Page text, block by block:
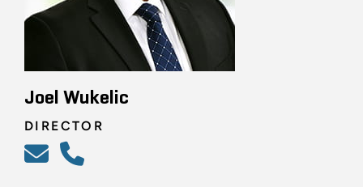
Joel Wukelic
DIRECTOR